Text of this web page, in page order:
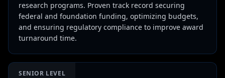
research programs. Proven track record securing
federal and foundation funding, optimizing budgets,
and ensuring regulatory compliance to improve award
turnaround time.
SENIOR LEVEL